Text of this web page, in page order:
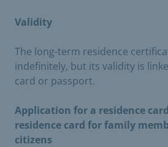
Validity
The long-term residence
indefinitely, but its validity is
card or passport.
Application for a residence
residence card for family
citizens